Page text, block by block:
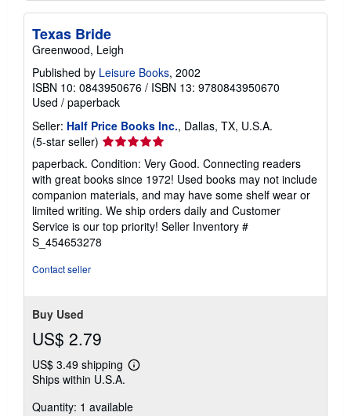
Texas Bride
Greenwood, Leigh
Published by Leisure Books, 2002
ISBN 10: 0843950676 / ISBN 13: 9780843950670
Used / paperback
Seller: Half Price Books Inc., Dallas, TX, U.S.A.
(5-star seller) Seller
rating
5
out
of
5
stars
paperback. Condition: Very Good. Connecting readers
with great books since 1972! Used books may not include
companion materials, and may have some shelf wear or
limited writing. We ship orders daily and Customer
Service is our top priority! Seller Inventory #
S_454653278
Contact seller
Buy Used
US$ 2.79
US$ 3.49 shipping
Learn
shipping
Ships within U.S.A.
Quantity: 1 available